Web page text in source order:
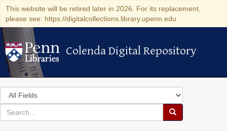
This website will be retired later in 2026. For its replacement,
please see: https://digitalcollections.library.upenn.edu
Colenda Digital Repository
Colenda Digital Repository
Search
in
for
search
Search